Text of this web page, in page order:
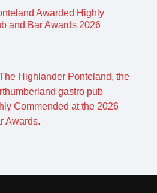
Awarded Highly
and Bar Awards 2026